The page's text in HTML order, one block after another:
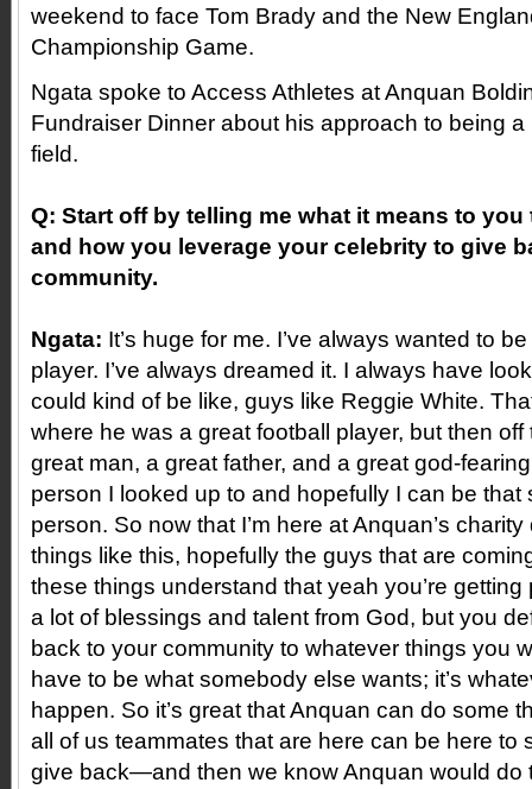
weekend to face Tom Brady and the New
Championship Game.
Ngata spoke to Access Athletes at Anquan
Fundraiser Dinner about his approach to being a
field.
Q: Start off by telling me what it means to you
and how you leverage your celebrity to give
community.
Ngata: It’s huge for me. I’ve always wanted to
player. I’ve always dreamed it. I always have
could kind of be like, guys like Reggie White.
where he was a great football player, but then
great man, a great father, and a great god-
person I looked up to and hopefully I can be that
person. So now that I’m here at Anquan’s
things like this, hopefully the guys that are
these things understand that yeah you’re
a lot of blessings and talent from God, but you
back to your community to whatever things you
have to be what somebody else wants; it’s
happen. So it’s great that Anquan can do some
all of us teammates that are here can be here to
give back—and then we know Anquan would do